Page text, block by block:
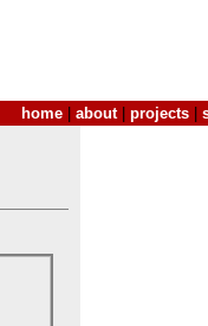
home about| projects